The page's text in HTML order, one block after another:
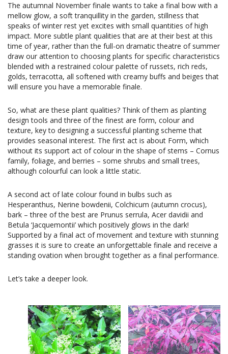
The autumnal November finale wants to take a final bow with a
mellow glow, a soft tranquillity in the garden, stillness that
speaks of winter rest yet excites with small quantities of high
impact. More subtle plant qualities that are at their best at this
time of year, rather than the full-on dramatic theatre of summer
draw our attention to choosing plants for specific characteristics
blended with a restrained colour palette of russets, rich reds,
golds, terracotta, all softened with creamy buffs and beiges that
will ensure you have a memorable finale.
So, what are these plant qualities? Think of them as planting
design tools and three of the finest are form, colour and
texture, key to designing a successful planting scheme that
provides seasonal interest. The first act is about Form, which
without its support act of colour in the shape of stems – Cornus
family, foliage, and berries – some shrubs and small trees,
although colourful can look a little static.
A second act of late colour found in bulbs such as
Hesperanthus, Nerine bowdenii, Colchicum (autumn crocus),
bark – three of the best are Prunus serrula, Acer davidii and
Betula ‘Jacquemontii’ which positively glows in the dark!
Supported by a final act of movement and texture with stunning
grasses it is sure to create an unforgettable finale and receive a
standing ovation when brought together as a final performance.
Let’s take a deeper look.